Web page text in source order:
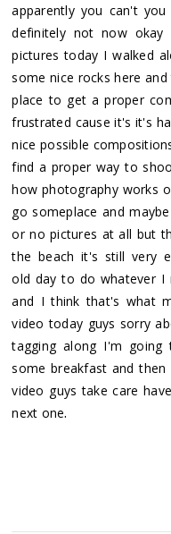
apparently you can't
definitely not now
pictures today I walked
some nice rocks here
place to get a proper
frustrated cause it's it's
nice possible
find a proper way to
how photography works
go someplace and
or no pictures at all but
the beach it's still very
old day to do whatever
and I think that's what
video today guys sorry
tagging along I'm
some breakfast and
video guys take care
next one.